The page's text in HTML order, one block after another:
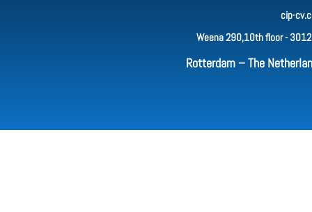
cip-
Weena 290,10th floor -
Rotterdam – The